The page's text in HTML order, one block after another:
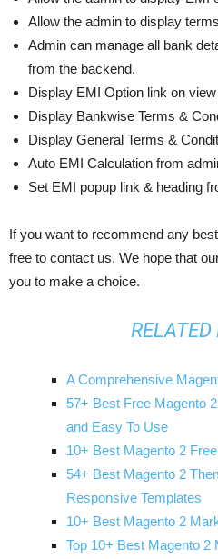
Allow the admin to display
Admin can manage all bank
from the backend.
Display EMI Option link on
Display Bankwise Terms &
Display General Terms &
Auto EMI Calculation from
Set EMI popup link & heading
If you want to recommend any
free to contact us. We hope that
you to make a choice.
RELATED
A Comprehensive
57+ Best Free Magento
and Easy To Use
10+ Best Magento 2
54+ Best Magento 2
Responsive Templates
10+ Best Magento 2
Top 10+ Best Magento 2